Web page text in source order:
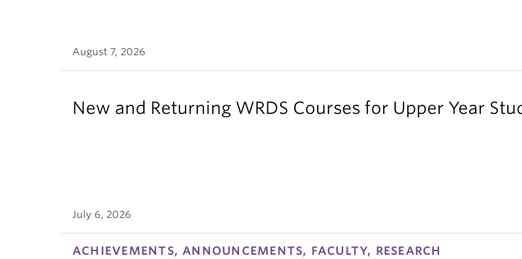
August 7, 2026
New and Returning WRDS Courses for Upper Year
July 6, 2026
ACHIEVEMENTS, ANNOUNCEMENTS, FACULTY, RESEARCH